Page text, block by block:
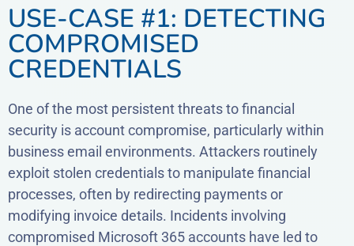
USE-CASE #1: DETECTING
COMPROMISED
CREDENTIALS
One of the most persistent threats to financial
security is account compromise, particularly within
business email environments. Attackers routinely
exploit stolen credentials to manipulate financial
processes, often by redirecting payments or
modifying invoice details. Incidents involving
compromised Microsoft 365 accounts have led to